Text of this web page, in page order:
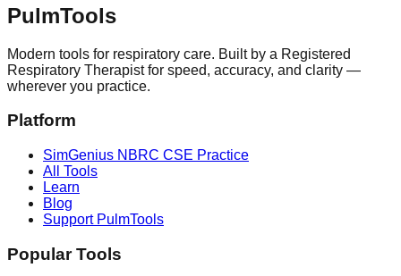
PulmTools
Modern tools for respiratory care. Built by a Registered
Respiratory Therapist for speed, accuracy, and clarity —
wherever you practice.
Platform
SimGenius NBRC CSE Practice
All Tools
Learn
Blog
Support PulmTools
Popular Tools